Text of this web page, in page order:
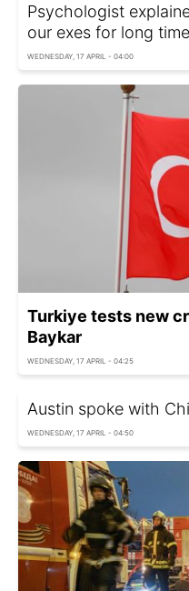
Psychologist
our exes for long time
WEDNESDAY, 17 APRIL - 04:00
Turkiye tests new
Baykar
WEDNESDAY, 17 APRIL - 04:25
Austin spoke with
WEDNESDAY, 17 APRIL - 04:50